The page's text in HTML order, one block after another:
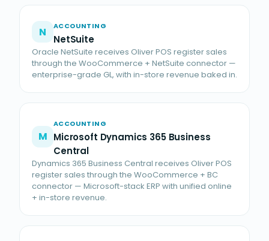
N ACCOUNTING
NetSuite
Oracle NetSuite receives Oliver POS register sales
through the WooCommerce + NetSuite connector —
enterprise-grade GL, with in-store revenue baked in.
M
ACCOUNTING
Microsoft Dynamics 365 Business
Central
Dynamics 365 Business Central receives Oliver POS
register sales through the WooCommerce + BC
connector — Microsoft-stack ERP with unified online
+ in-store revenue.